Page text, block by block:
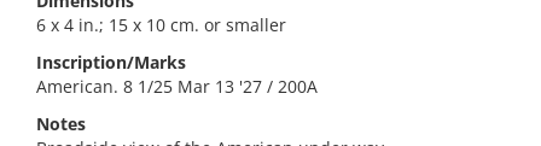
6 x 4 in.; 15 x 10 cm. or smaller
Inscription/Marks
American. 8 1/25 Mar 13 '27 / 200A
Notes